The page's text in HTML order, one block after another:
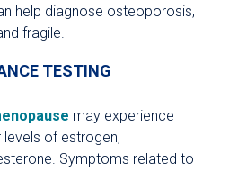
help diagnose osteoporosis,
fragile.
TESTING
may experience
of estrogen,
Symptoms related to